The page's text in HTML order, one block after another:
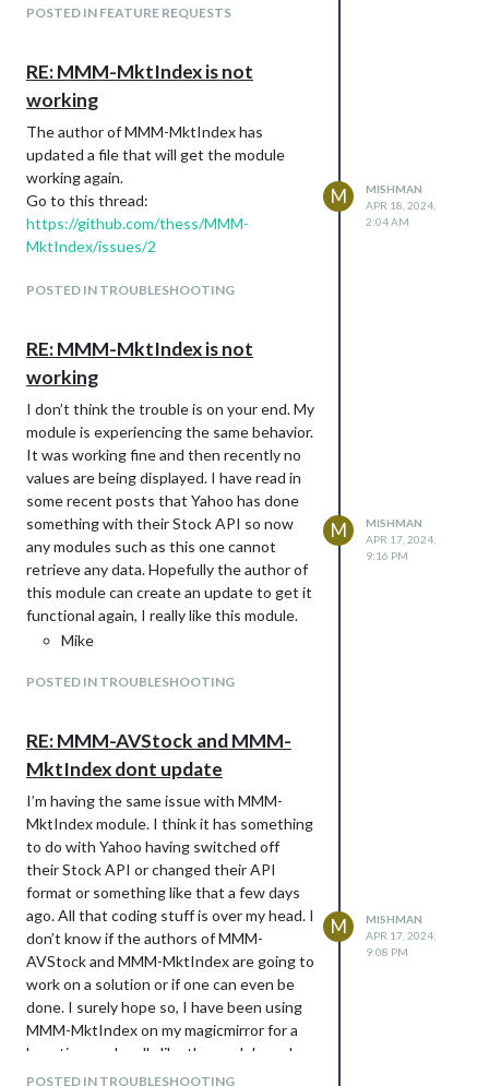
for SNET does not work.
-Mike
POSTED IN FEATURE REQUESTS
RE: MMM-MktIndex is not
working
The author of MMM-MktIndex has
updated a file that will get the module
working again.
Go to this thread:
https://github.com/thess/MMM-
MktIndex/issues/2
POSTED IN TROUBLESHOOTING
M
MISHMAN
APR 18, 2024,
2:04 AM
RE: MMM-MktIndex is not
working
I don’t think the trouble is on your end. My
module is experiencing the same behavior.
It was working fine and then recently no
values are being displayed. I have read in
some recent posts that Yahoo has done
something with their Stock API so now
any modules such as this one cannot
retrieve any data. Hopefully the author of
this module can create an update to get it
functional again, I really like this module.
Mike
POSTED IN TROUBLESHOOTING
M
MISHMAN
APR 17, 2024,
9:16 PM
RE: MMM-AVStock and MMM-
MktIndex dont update
I’m having the same issue with MMM-
MktIndex module. I think it has something
to do with Yahoo having switched off
their Stock API or changed their API
format or something like that a few days
ago. All that coding stuff is over my head. I
don’t know if the authors of MMM-
AVStock and MMM-MktIndex are going to
work on a solution or if one can even be
done. I surely hope so, I have been using
MMM-MktIndex on my magicmirror for a
long time and really like the module and
customizable ability of determining which
POSTED IN TROUBLESHOOTING
M
MISHMAN
APR 17, 2024,
9:08 PM